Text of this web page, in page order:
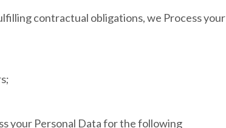
contractual obligations, we Process your
your Personal Data for the following